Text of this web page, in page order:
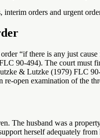
orders and urgent
“if there is any just
90-494). The court must
& Lutzke (1979) FLC
open examination of the
The husband was a
herself adequately